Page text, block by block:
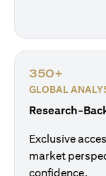
350+
GLOBAL
Research-
Exclusive
market
confidence.